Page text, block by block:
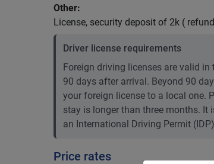
Other:
License, security deposit of 2k (
Driver license requirements
Foreign driving licenses are valid
90 days after arrival. Beyond 90
your foreign license to a local one.
stay is longer than three months. It
an International Driving Permit
Price rates